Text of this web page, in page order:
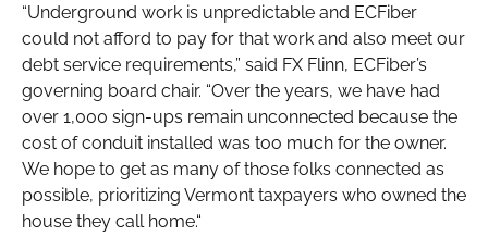
“Underground work is unpredictable and ECFiber
could not afford to pay for that work and also meet our
debt service requirements,” said FX Flinn, ECFiber’s
governing board chair. “Over the years, we have had
over 1,000 sign-ups remain unconnected because the
cost of conduit installed was too much for the owner.
We hope to get as many of those folks connected as
possible, prioritizing Vermont taxpayers who owned the
house they call home.“